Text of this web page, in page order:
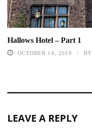
Hallows Hotel – Part 1
OCTOBER 14, 2019 BY
LEAVE A REPLY